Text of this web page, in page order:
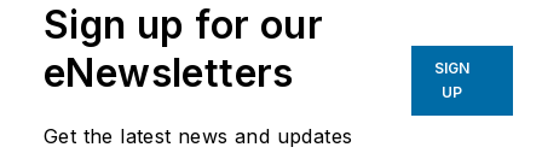
Sign up for our
eNewsletters
Get the latest news and updates
SIGN
UP